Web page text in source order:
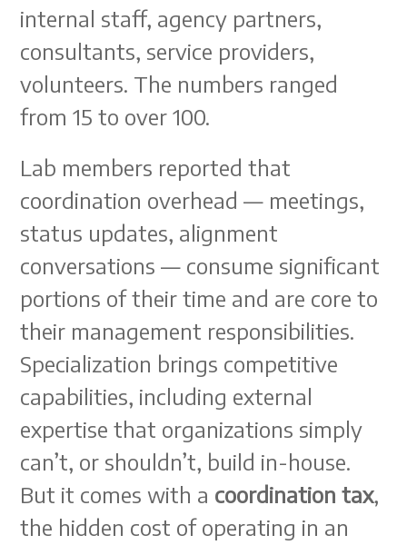
internal staff, agency partners,
consultants, service providers,
volunteers. The numbers ranged
from 15 to over 100.
Lab members reported that
coordination overhead — meetings,
status updates, alignment
conversations — consume significant
portions of their time and are core to
their management responsibilities.
Specialization brings competitive
capabilities, including external
expertise that organizations simply
can’t, or shouldn’t, build in-house.
But it comes with a coordination tax,
the hidden cost of operating in an